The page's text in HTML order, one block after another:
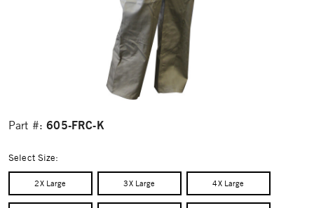
Part #:605-FRC-K
Select Size:
2X Large 3X Large 4X Large